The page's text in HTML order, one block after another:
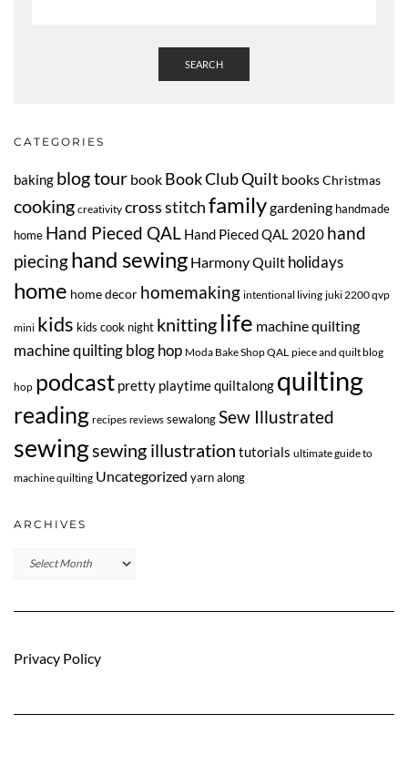
SEARCH
CATEGORIES
baking blog tour book Book Club Quilt booksChristmas
cooking creativity cross stitchfamilygardening handmade
home Hand Pieced QAL Hand Pieced QAL 2020 hand
piecinghand sewing Harmony Quilt holidays
home home decor homemaking intentional living juki 2200 qvp
mini kids kids cook night knitting life machine quilting
machine quilting blog hop Moda Bake Shop QAL piece and quilt blog
hop podcast pretty playtime quiltalong quilting
reading recipes reviews sewalongSew Illustrated
sewingsewing illustration tutorials ultimate guide to
machine quilting Uncategorized yarn along
ARCHIVES
Archives
Privacy Policy